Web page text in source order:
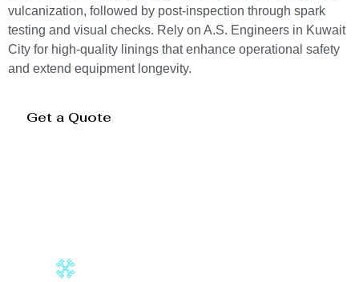
vulcanization, followed by post-inspection through spark
testing and visual checks. Rely on A.S. Engineers in Kuwait
City for high-quality linings that enhance operational safety
and extend equipment longevity.
Get a Quote